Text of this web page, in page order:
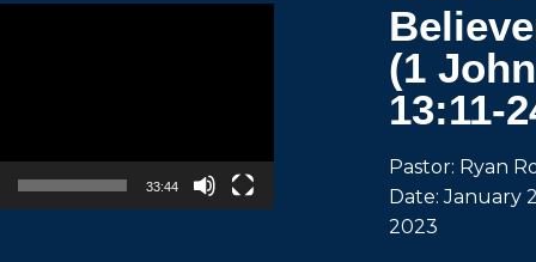
33:44
(1 John
13:11-
Pastor: Ryan
Date: January
2023